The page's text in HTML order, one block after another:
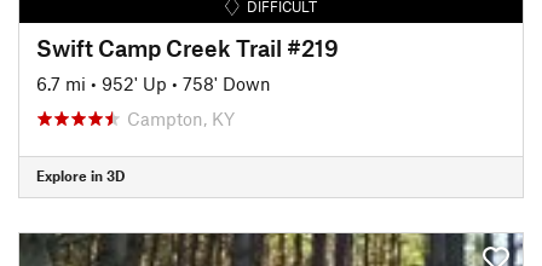
DIFFICULT
Swift Camp Creek Trail #219
6.7 mi • 952' Up • 758' Down
Campton, KY
Explore in 3D